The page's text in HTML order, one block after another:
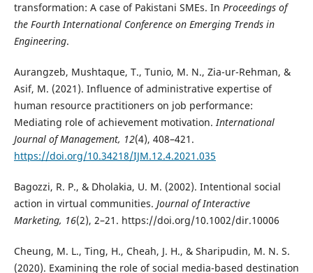
transformation: A case of Pakistani SMEs. In Proceedings of
the Fourth International Conference on Emerging Trends in
Engineering.
Aurangzeb, Mushtaque, T., Tunio, M. N., Zia-ur-Rehman, &
Asif, M. (2021). Influence of administrative expertise of
human resource practitioners on job performance:
Mediating role of achievement motivation.International
Journal of Management, 12(4), 408–421.
https://doi.org/10.34218/IJM.12.4.2021.035
Bagozzi, R. P., & Dholakia, U. M. (2002). Intentional social
action in virtual communities. Journal of Interactive
Marketing, 16(2), 2–21. https://doi.org/10.1002/dir.10006
Cheung, M. L., Ting, H., Cheah, J. H., & Sharipudin, M. N. S.
(2020). Examining the role of social media-based destination